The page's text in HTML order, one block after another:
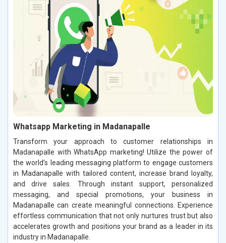
Whatsapp Marketing in Madanapalle
Transform your approach to customer relationships in
Madanapalle with WhatsApp marketing! Utilize the power of
the world’s leading messaging platform to engage customers
in Madanapalle with tailored content, increase brand loyalty,
and drive sales. Through instant support, personalized
messaging, and special promotions, your business in
Madanapalle can create meaningful connections. Experience
effortless communication that not only nurtures trust but also
accelerates growth and positions your brand as a leader in its
industry in Madanapalle.